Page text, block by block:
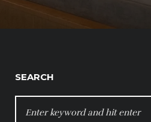
SEARCH
FOR: